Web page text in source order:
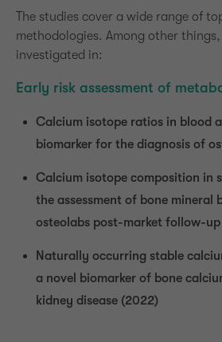
Drop us a line
info@yourdomain.com
About us
Lorem ipsum dolor sit amet,
adipiscing elit.
massa. Cum sociis natoque
dis parturient montes, nascetur
Donec quam felis, ultricies nec.
The studies cover a wide range of
methodologies. Among other
investigated in:
Early risk assessment of
Calcium isotope ratios in blood
biomarker for the diagnosis of
Calcium isotope composition in
the assessment of bone mineral
osteolabs post-market follow-
Naturally occurring stable
a novel biomarker of bone
kidney disease (2022)